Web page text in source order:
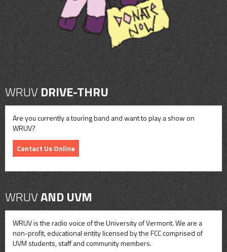
WRUVDRIVE-THRU
Are you currently a touring band and want to play a show on
WRUV?
Contact Us Online
WRUVAND UVM
WRUV is the radio voice of the University of Vermont. We are a
non-profit, educational entity licensed by the FCC comprised of
UVM students, staff and community members.